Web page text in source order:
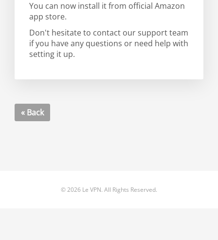
You can now install it from official Amazon
app store.
Don't hesitate to contact our support team
if you have any questions or need help with
setting it up.
« Back
© 2026 Le VPN. All Rights Reserved.